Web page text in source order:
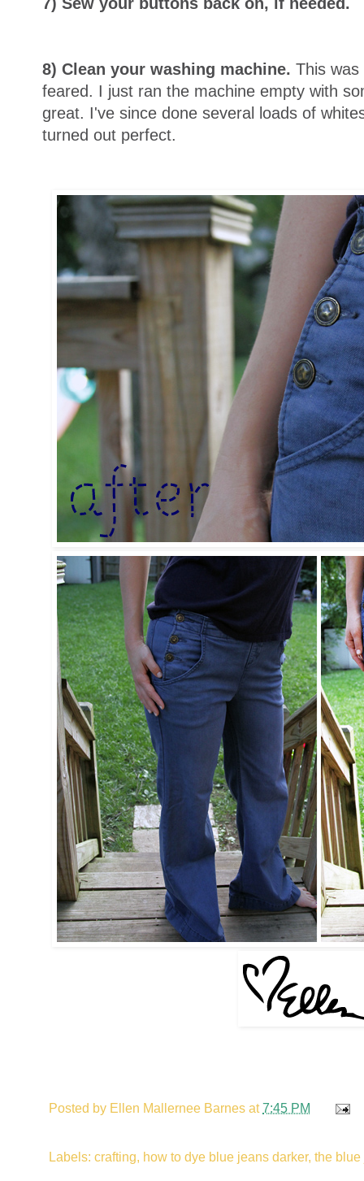
8) Clean your washing machine. This
feared. I just ran the machine empty with
great. I've since done several loads of
turned out perfect.
Posted by Ellen Mallernee Barnes at7:45 PM
Labels: crafting, how to dye blue jeans darker, the